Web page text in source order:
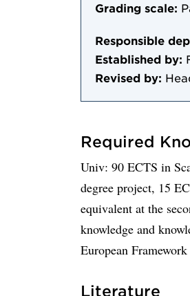
Grading scale:
Responsible
Established by:
Revised by:
Required
Univ: 90 ECTS in
degree project, 15
equivalent at the
knowledge and
European
Literature